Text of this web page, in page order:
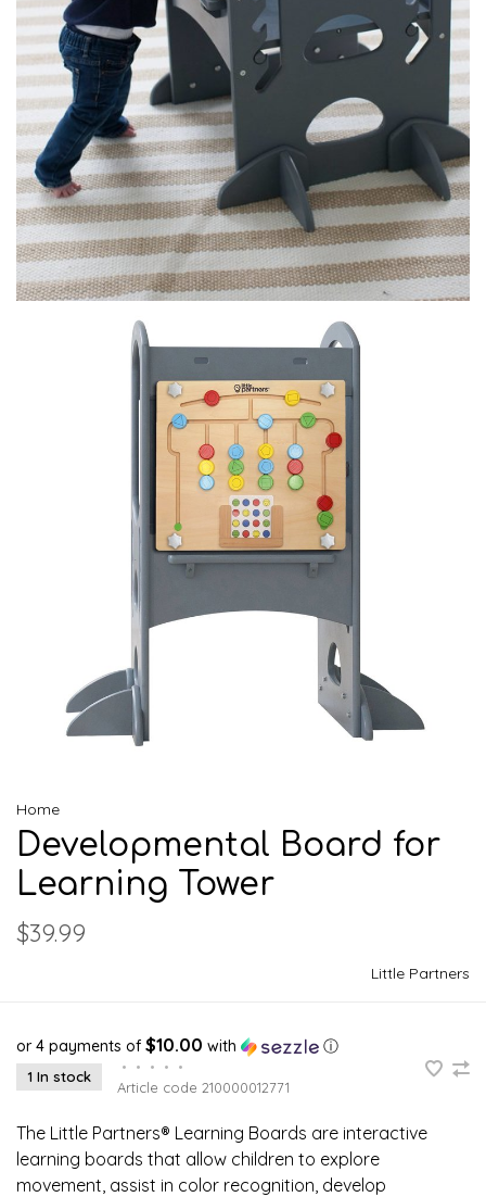
Home
Developmental Board for
Learning Tower
$39.99
Little Partners
or 4 payments of $10.00 with ⓘ
1 In stock
• • • •
•
Article code 210000012771
The Little Partners® Learning Boards are interactive
learning boards that allow children to explore
movement, assist in color recognition, develop